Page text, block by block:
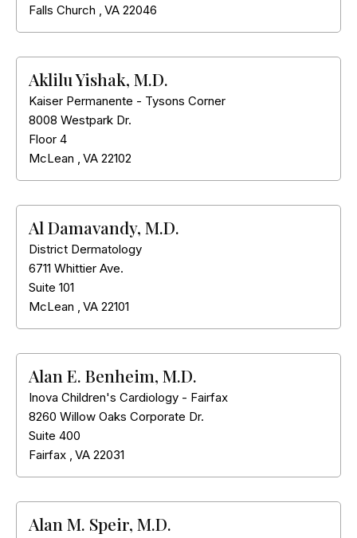
Falls Church , VA 22046
Aklilu Yishak, M.D.
Kaiser Permanente - Tysons Corner
8008 Westpark Dr.
Floor 4
McLean , VA 22102
Al Damavandy, M.D.
District Dermatology
6711 Whittier Ave.
Suite 101
McLean , VA 22101
Alan E. Benheim, M.D.
Inova Children's Cardiology - Fairfax
8260 Willow Oaks Corporate Dr.
Suite 400
Fairfax , VA 22031
Alan M. Speir, M.D.